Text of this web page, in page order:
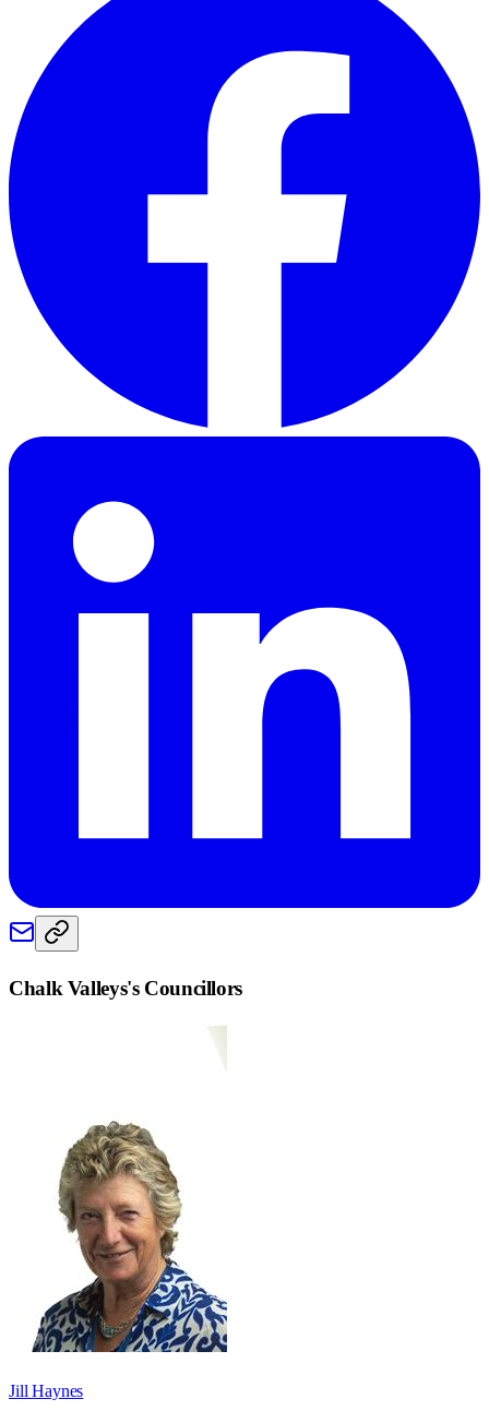
Chalk Valleys's Councillors
Jill Haynes